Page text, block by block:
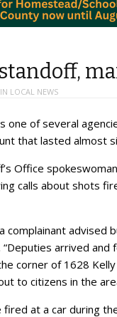
IN LOCAL NEWS
one of several
that lasted almost
Office
calls about shots
complainant advised
“Deputies arrived
corner of 1628
to citizens in the
at a car during